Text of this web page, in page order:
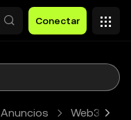
Conectar
Anuncios Web3